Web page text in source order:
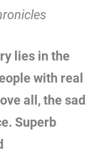
lies in the
with real
all, the sad
Superb